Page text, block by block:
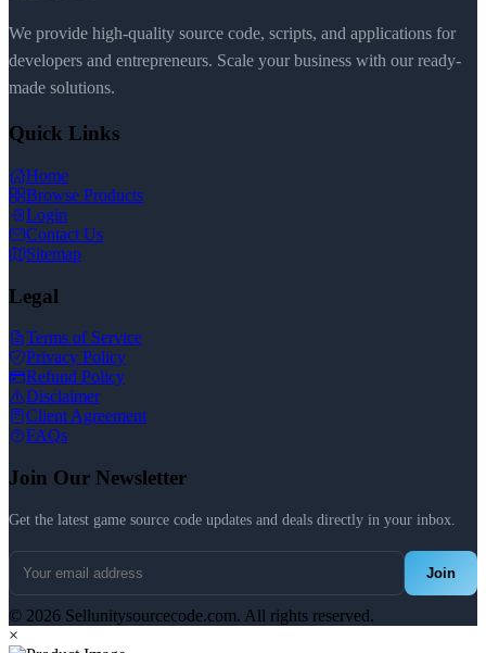
We provide high-quality source code, scripts, and applications for
developers and entrepreneurs. Scale your business with our ready-
made solutions.
Quick Links
Home
Browse Products
Login
Contact Us
Sitemap
Legal
Terms of Service
Privacy Policy
Refund Policy
Disclaimer
Client Agreement
FAQs
Join Our Newsletter
Get the latest game source code updates and deals directly in your inbox.
Join
© 2026 Sellunitysourcecode.com. All rights reserved.
×